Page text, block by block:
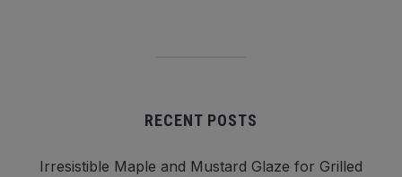
RECENT POSTS
Irresistible Maple and Mustard Glaze for Grilled